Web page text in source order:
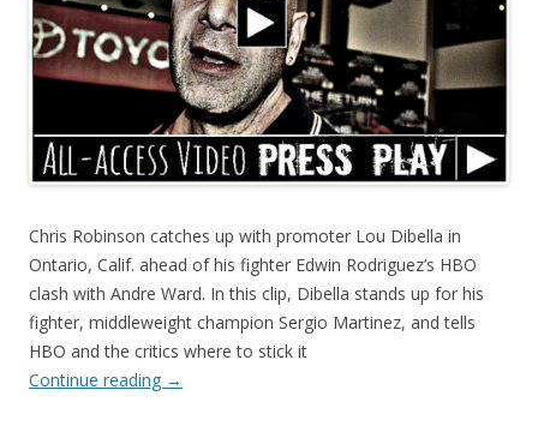
Chris Robinson catches up with promoter Lou Dibella in
Ontario, Calif. ahead of his fighter Edwin Rodriguez’s HBO
clash with Andre Ward. In this clip, Dibella stands up for his
fighter, middleweight champion Sergio Martinez, and tells
HBO and the critics where to stick it
Continue reading →